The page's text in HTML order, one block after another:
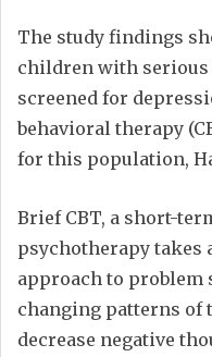
The study findings
children with serious
screened for
behavioral therapy
for this population,
Brief CBT, a short-
psychotherapy takes
approach to problem
changing patterns of
decrease negative